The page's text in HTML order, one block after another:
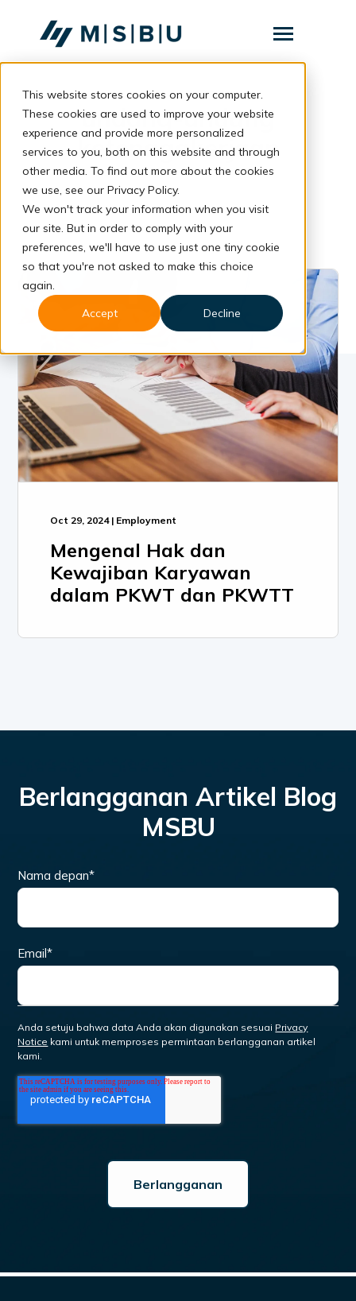
This website stores cookies on your computer.
These cookies are used to improve your website
experience and provide more personalized
services to you, both on this website and through
other media. To find out more about the cookies
we use, see our Privacy Policy.
We won't track your information when you visit
our site. But in order to comply with your
preferences, we'll have to use just one tiny cookie
so that you're not asked to make this choice
again.
Accept
Decline
Toggle
Layanan Toggle
children
Layanan
Komunitas
Tentang
Resources Toggle
children
Resources
Konsultasi
undang-undang
ketenagakerjaan
Oct 29, 2024 | Employment
Mengenal Hak dan
Kewajiban Karyawan
dalam PKWT dan PKWTT
Berlangganan Artikel Blog
MSBU
Nama depan*
Email*
Anda setuju bahwa data Anda akan digunakan sesuai Privacy
Notice kami untuk memproses permintaan berlangganan artikel
kami.